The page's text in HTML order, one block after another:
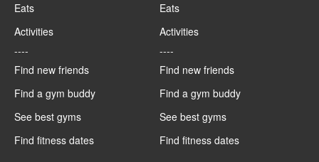
Eats
Activities
----
Find new friends
Find a gym buddy
See best gyms
Find fitness dates
Eats
Activities
----
Find new friends
Find a gym buddy
See best gyms
Find fitness dates